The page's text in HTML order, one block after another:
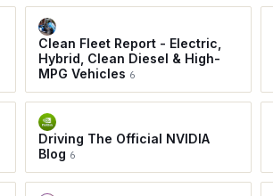
Clean Fleet Report - Electric,
Hybrid, Clean Diesel & High-
MPG Vehicles 6
Driving The Official NVIDIA
Blog 6